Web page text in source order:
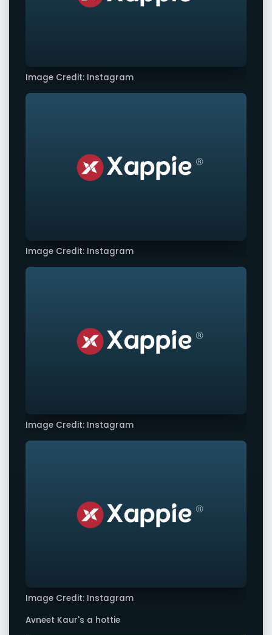
Image Credit: Instagram
Image Credit: Instagram
Image Credit: Instagram
Image Credit: Instagram
Avneet Kaur's a hottie